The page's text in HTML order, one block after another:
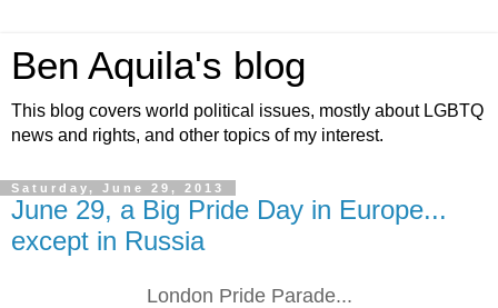
Ben Aquila's blog
This blog covers world political issues, mostly about LGBTQ
news and rights, and other topics of my interest.
Saturday, June 29, 2013
June 29, a Big Pride Day in Europe...
except in Russia
London Pride Parade...